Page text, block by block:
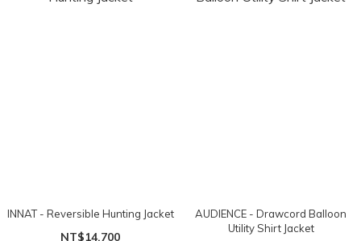
INNAT - Reversible Hunting Jacket
NT$14,700
AUDIENCE - Drawcord Balloon
Utility Shirt Jacket